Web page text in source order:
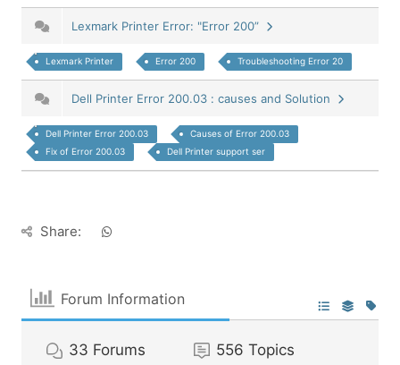
Lexmark Printer Error: "Error 200”
Lexmark Printer Error 200 Troubleshooting Error 20
Dell Printer Error 200.03 : causes and Solution
Dell Printer Error 200.03
Causes of Error 200.03
Fix of Error 200.03
Dell Printer support ser
Share:
Forum Information
33 Forums 556 Topics